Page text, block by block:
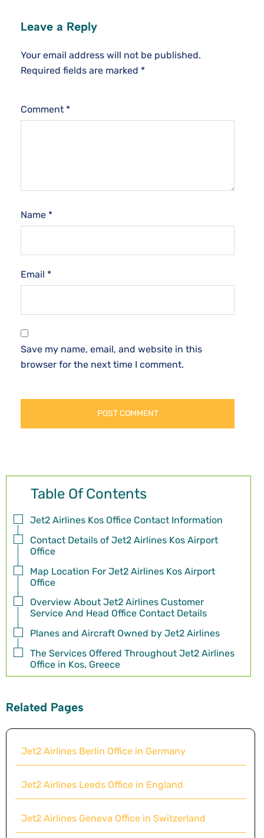
Leave a Reply
Your email address will not be published.
Required fields are marked *
Comment *
Name *
Email *
Save my name, email, and website in this
browser for the next time I comment.
Table Of Contents
Jet2 Airlines Kos Office Contact Information
Contact Details of Jet2 Airlines Kos Airport
Office
Map Location For Jet2 Airlines Kos Airport
Office
Overview About Jet2 Airlines Customer
Service And Head Office Contact Details
Planes and Aircraft Owned by Jet2 Airlines
The Services Offered Throughout Jet2 Airlines
Office in Kos, Greece
Related Pages
Jet2 Airlines Berlin Office in Germany
Jet2 Airlines Leeds Office in England
Jet2 Airlines Geneva Office in Switzerland